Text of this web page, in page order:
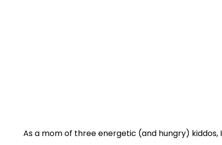
As a mom of three energetic (and hungry)